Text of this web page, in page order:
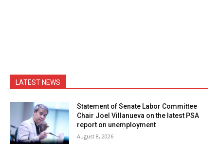
LATEST NEWS
Statement of Senate Labor Committee
Chair Joel Villanueva on the latest PSA
report on unemployment
August 8, 2026